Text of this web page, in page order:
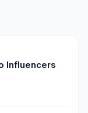
Influencers